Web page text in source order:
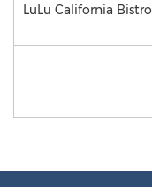
LuLu California Bistro